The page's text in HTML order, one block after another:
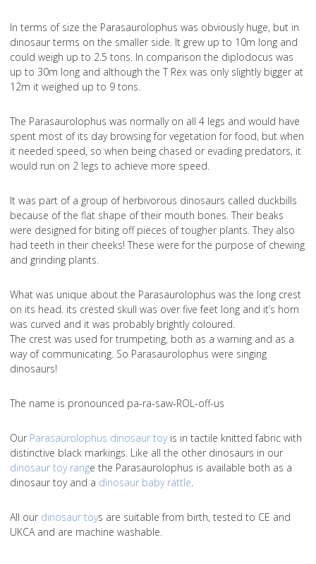
In terms of size the Parasaurolophus was obviously huge, but in
dinosaur terms on the smaller side. It grew up to 10m long and
could weigh up to 2.5 tons. In comparison the diplodocus was
up to 30m long and although the T Rex was only slightly bigger at
12m it weighed up to 9 tons.
The Parasaurolophus was normally on all 4 legs and would have
spent most of its day browsing for vegetation for food, but when
it needed speed, so when being chased or evading predators, it
would run on 2 legs to achieve more speed.
It was part of a group of herbivorous dinosaurs called duckbills
because of the flat shape of their mouth bones. Their beaks
were designed for biting off pieces of tougher plants. They also
had teeth in their cheeks! These were for the purpose of chewing
and grinding plants.
What was unique about the Parasaurolophus was the long crest
on its head. its crested skull was over five feet long and it’s horn
was curved and it was probably brightly coloured.
The crest was used for trumpeting, both as a warning and as a
way of communicating. So Parasaurolophus were singing
dinosaurs!
The name is pronounced pa-ra-saw-ROL-off-us
Our Parasaurolophus dinosaur toyis in tactile knitted fabric with
distinctive black markings. Like all the other dinosaurs in our
dinosaur toy range the Parasaurolophus is available both as a
dinosaur toy and a dinosaur baby rattle.
All our dinosaur toys are suitable from birth, tested to CE and
UKCA and are machine washable.